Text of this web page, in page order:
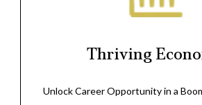
Thriving
Unlock Career Opportunity in a